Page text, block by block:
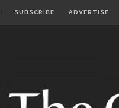
SUBSCRIBE ADVERTISE